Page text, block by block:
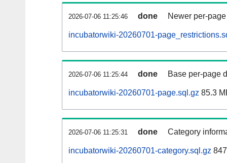
2026-07-06 11:25:46 done Newer per-
incubatorwiki-20260701-
2026-07-06 11:25:44 done Base per-page
incubatorwiki-20260701-page.sql.gz 85.3
2026-07-06 11:25:31 done Category
incubatorwiki-20260701-category.sql.gz